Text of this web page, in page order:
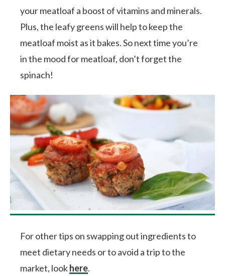
your meatloaf a boost of vitamins and minerals.
Plus, the leafy greens will help to keep the
meatloaf moist as it bakes. So next time you’re
in the mood for meatloaf, don’t forget the
spinach!
For other tips on swapping out ingredients to
meet dietary needs or to avoid a trip to the
market, lookhere.